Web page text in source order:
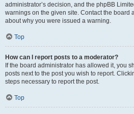
administrator’s decision, and the phpBB
warnings on the given site. Contact the board
about why you were issued a warning.
Top
How can I report posts to a moderator?
If the board administrator has allowed it, you
posts next to the post you wish to report.
steps necessary to report the post.
Top